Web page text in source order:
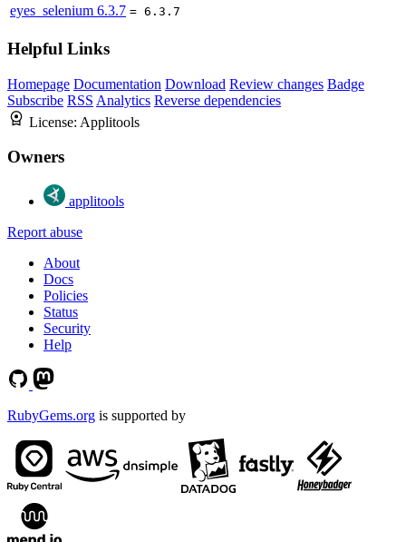
eyes_selenium 6.3.7 = 6.3.7
Helpful Links
Homepage Documentation Download Review changes Badge
Subscribe RSS Analytics Reverse dependencies
License: Applitools
Owners
applitools
Report abuse
About
Docs
Policies
Status
Security
Help
RubyGems.org is supported by